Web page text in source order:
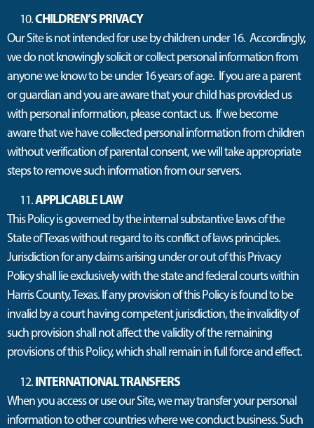
CHILDREN’S PRIVACY
Our Site is not intended for use by children under 16. Accordingly,
we do not knowingly solicit or collect personal information from
anyone we know to be under 16 years of age. If you are a parent
or guardian and you are aware that your child has provided us
with personal information, please contact us. If we become
aware that we have collected personal information from children
without verification of parental consent, we will take appropriate
steps to remove such information from our servers.
APPLICABLE LAW
This Policy is governed by the internal substantive laws of the
State of Texas without regard to its conflict of laws principles.
Jurisdiction for any claims arising under or out of this Privacy
Policy shall lie exclusively with the state and federal courts within
Harris County, Texas. If any provision of this Policy is found to be
invalid by a court having competent jurisdiction, the invalidity of
such provision shall not affect the validity of the remaining
provisions of this Policy, which shall remain in full force and effect.
INTERNATIONAL TRANSFERS
When you access or use our Site, we may transfer your personal
information to other countries where we conduct business. Such